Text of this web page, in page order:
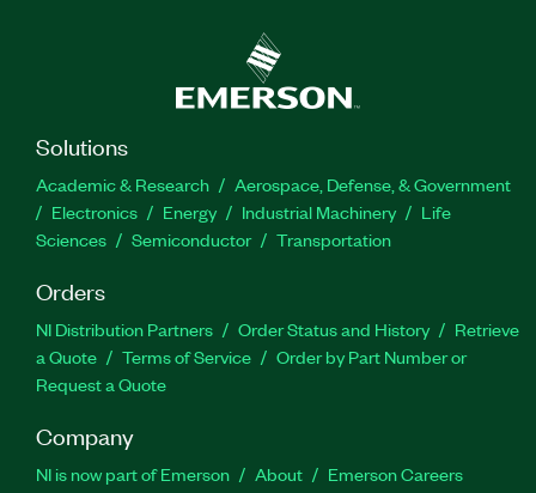
Solutions
Academic & Research
Aerospace, Defense, & Government
Electronics
Energy Industrial Machinery
Life
Sciences
Semiconductor Transportation
Orders
NI Distribution Partners Order Status and History
Retrieve
a Quote
Terms of Service
Order by Part Number or
Request a Quote
Company
NI is now part of Emerson About
Emerson Careers